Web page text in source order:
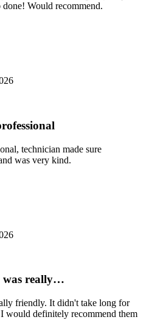
Would recommend.
technician made sure
was very kind.
was really…
friendly. It didn't take long for
would definitely recommend them